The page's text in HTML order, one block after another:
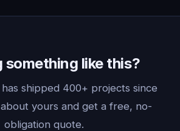
something like this?
shipped 400+ projects since
yours and get a free, no-
obligation quote.